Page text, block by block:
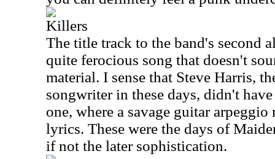
Killers
The title track to the band's second
quite ferocious song that doesn't
material. I sense that Steve Harris,
songwriter in these days, didn't
one, where a savage guitar
lyrics. These were the days of
if not the later sophistication.